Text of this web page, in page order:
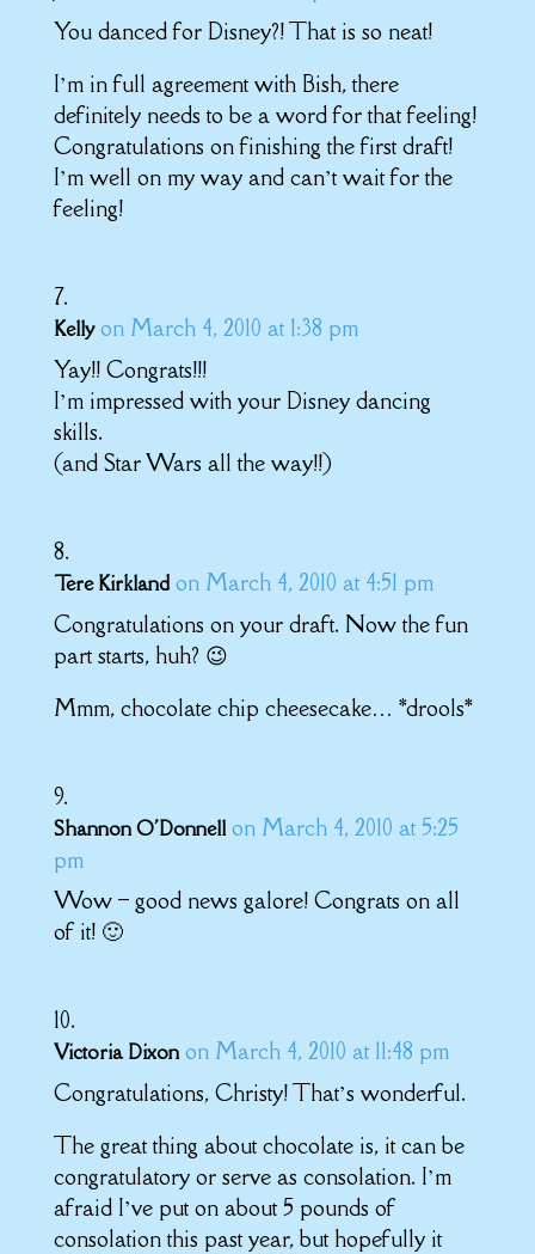
You danced for Disney?! That is so neat!
I’m in full agreement with Bish, there
definitely needs to be a word for that feeling!
Congratulations on finishing the first draft!
I’m well on my way and can’t wait for the
feeling!
Kelly on March 4, 2010 at 1:38 pm
Yay!! Congrats!!!
I’m impressed with your Disney dancing
skills.
(and Star Wars all the way!!)
Tere Kirkland on March 4, 2010 at 4:51 pm
Congratulations on your draft. Now the fun
part starts, huh? 😉
Mmm, chocolate chip cheesecake… *drools*
Shannon O'Donnell on March 4, 2010 at 5:25
pm
Wow – good news galore! Congrats on all
of it! 🙂
Victoria Dixon on March 4, 2010 at 11:48 pm
Congratulations, Christy! That’s wonderful.
The great thing about chocolate is, it can be
congratulatory or serve as consolation. I’m
afraid I’ve put on about 5 pounds of
consolation this past year, but hopefully it